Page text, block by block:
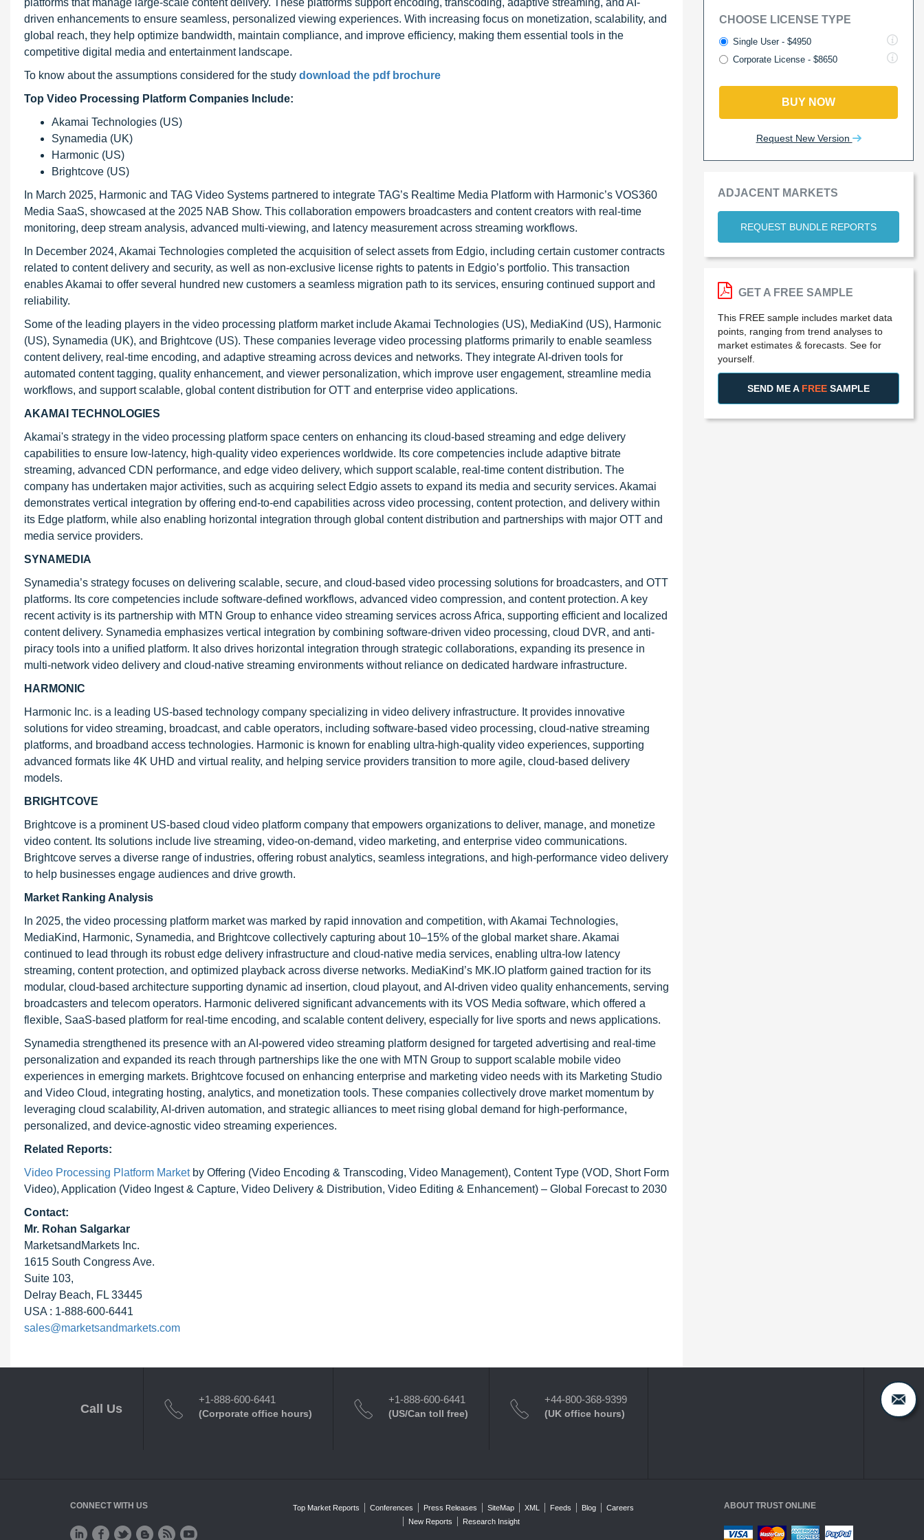
platforms that manage large-scale content delivery. These platforms support encoding, transcoding, adaptive streaming, and AI-
driven enhancements to ensure seamless, personalized viewing experiences. With increasing focus on monetization, scalability, and
global reach, they help optimize bandwidth, maintain compliance, and improve efficiency, making them essential tools in the
competitive digital media and entertainment landscape.
To know about the assumptions considered for the study download the pdf brochure
Top Video Processing Platform Companies Include:
Akamai Technologies (US)
Synamedia (UK)
Harmonic (US)
Brightcove (US)
In March 2025, Harmonic and TAG Video Systems partnered to integrate TAG’s Realtime Media Platform with Harmonic’s VOS360
Media SaaS, showcased at the 2025 NAB Show. This collaboration empowers broadcasters and content creators with real-time
monitoring, deep stream analysis, advanced multi-viewing, and latency measurement across streaming workflows.
In December 2024, Akamai Technologies completed the acquisition of select assets from Edgio, including certain customer contracts
related to content delivery and security, as well as non-exclusive license rights to patents in Edgio’s portfolio. This transaction
enables Akamai to offer several hundred new customers a seamless migration path to its services, ensuring continued support and
reliability.
Some of the leading players in the video processing platform market include Akamai Technologies (US), MediaKind (US), Harmonic
(US), Synamedia (UK), and Brightcove (US). These companies leverage video processing platforms primarily to enable seamless
content delivery, real-time encoding, and adaptive streaming across devices and networks. They integrate AI-driven tools for
automated content tagging, quality enhancement, and viewer personalization, which improve user engagement, streamline media
workflows, and support scalable, global content distribution for OTT and enterprise video applications.
AKAMAI TECHNOLOGIES
Akamai's strategy in the video processing platform space centers on enhancing its cloud-based streaming and edge delivery
capabilities to ensure low-latency, high-quality video experiences worldwide. Its core competencies include adaptive bitrate
streaming, advanced CDN performance, and edge video delivery, which support scalable, real-time content distribution. The
company has undertaken major activities, such as acquiring select Edgio assets to expand its media and security services. Akamai
demonstrates vertical integration by offering end-to-end capabilities across video processing, content protection, and delivery within
its Edge platform, while also enabling horizontal integration through global content distribution and partnerships with major OTT and
media service providers.
SYNAMEDIA
Synamedia’s strategy focuses on delivering scalable, secure, and cloud-based video processing solutions for broadcasters, and OTT
platforms. Its core competencies include software-defined workflows, advanced video compression, and content protection. A key
recent activity is its partnership with MTN Group to enhance video streaming services across Africa, supporting efficient and localized
content delivery. Synamedia emphasizes vertical integration by combining software-driven video processing, cloud DVR, and anti-
piracy tools into a unified platform. It also drives horizontal integration through strategic collaborations, expanding its presence in
multi-network video delivery and cloud-native streaming environments without reliance on dedicated hardware infrastructure.
HARMONIC
Harmonic Inc. is a leading US-based technology company specializing in video delivery infrastructure. It provides innovative
solutions for video streaming, broadcast, and cable operators, including software-based video processing, cloud-native streaming
platforms, and broadband access technologies. Harmonic is known for enabling ultra-high-quality video experiences, supporting
advanced formats like 4K UHD and virtual reality, and helping service providers transition to more agile, cloud-based delivery
models.
BRIGHTCOVE
Brightcove is a prominent US-based cloud video platform company that empowers organizations to deliver, manage, and monetize
video content. Its solutions include live streaming, video-on-demand, video marketing, and enterprise video communications.
Brightcove serves a diverse range of industries, offering robust analytics, seamless integrations, and high-performance video delivery
to help businesses engage audiences and drive growth.
Market Ranking Analysis
In 2025, the video processing platform market was marked by rapid innovation and competition, with Akamai Technologies,
MediaKind, Harmonic, Synamedia, and Brightcove collectively capturing about 10–15% of the global market share. Akamai
continued to lead through its robust edge delivery infrastructure and cloud-native media services, enabling ultra-low latency
streaming, content protection, and optimized playback across diverse networks. MediaKind’s MK.IO platform gained traction for its
modular, cloud-based architecture supporting dynamic ad insertion, cloud playout, and AI-driven video quality enhancements, serving
broadcasters and telecom operators. Harmonic delivered significant advancements with its VOS Media software, which offered a
flexible, SaaS-based platform for real-time encoding, and scalable content delivery, especially for live sports and news applications.
Synamedia strengthened its presence with an AI-powered video streaming platform designed for targeted advertising and real-time
personalization and expanded its reach through partnerships like the one with MTN Group to support scalable mobile video
experiences in emerging markets. Brightcove focused on enhancing enterprise and marketing video needs with its Marketing Studio
and Video Cloud, integrating hosting, analytics, and monetization tools. These companies collectively drove market momentum by
leveraging cloud scalability, AI-driven automation, and strategic alliances to meet rising global demand for high-performance,
personalized, and device-agnostic video streaming experiences.
Related Reports:
Video Processing Platform Marketby Offering (Video Encoding & Transcoding, Video Management), Content Type (VOD, Short Form
Video), Application (Video Ingest & Capture, Video Delivery & Distribution, Video Editing & Enhancement) – Global Forecast to 2030
Contact:
Mr. Rohan Salgarkar
MarketsandMarkets Inc.
1615 South Congress Ave.
Suite 103,
Delray Beach, FL 33445
USA : 1-888-600-6441
sales@marketsandmarkets.com
CHOOSE LICENSE TYPE
Single User - $4950
Corporate License - $8650
BUY NOW
Request New Version
ADJACENT MARKETS
REQUEST BUNDLE REPORTS
GET A FREE SAMPLE
This FREE sample includes market data
points, ranging from trend analyses to
market estimates & forecasts. See for
yourself.
SEND ME A FREE SAMPLE
Call Us
+1-888-600-6441
(Corporate office hours)
+1-888-600-6441
(US/Can toll free)
+44-800-368-9399
(UK office hours)
CONNECT WITH US Top Market Reports Conferences Press Releases SiteMap XML Feeds Blog
Careers
New Reports
Research Insight
ABOUT TRUST ONLINE